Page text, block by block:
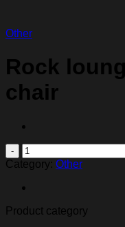
Other
Rock
chair
Rock
lounge
high
back
quantity
Category: Other
Product category